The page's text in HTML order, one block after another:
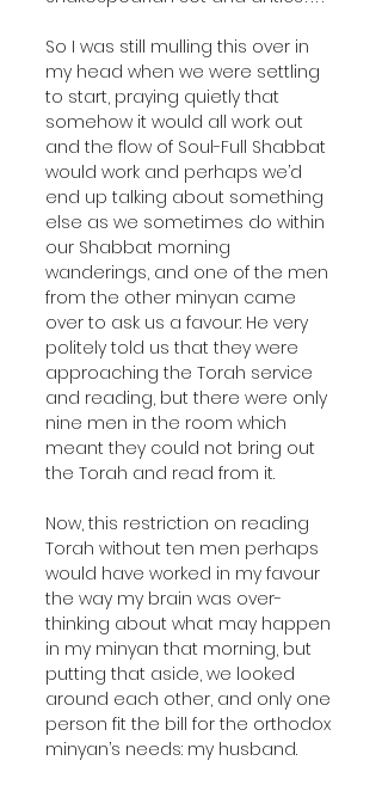
So I was still mulling this over in
my head when we were settling
to start, praying quietly that
somehow it would all work out
and the flow of Soul-Full Shabbat
would work and perhaps we’d
end up talking about something
else as we sometimes do within
our Shabbat morning
wanderings, and one of the men
from the other minyan came
over to ask us a favour: He very
politely told us that they were
approaching the Torah service
and reading, but there were only
nine men in the room which
meant they could not bring out
the Torah and read from it.
Now, this restriction on reading
Torah without ten men perhaps
would have worked in my favour
the way my brain was over-
thinking about what may happen
in my minyan that morning, but
putting that aside, we looked
around each other, and only one
person fit the bill for the orthodox
minyan’s needs: my husband.